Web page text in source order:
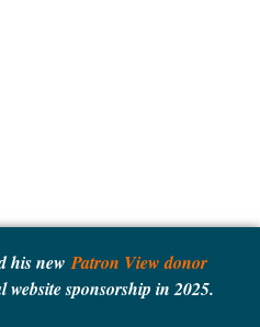
his newPatron View donor
sponsorship in 2025.